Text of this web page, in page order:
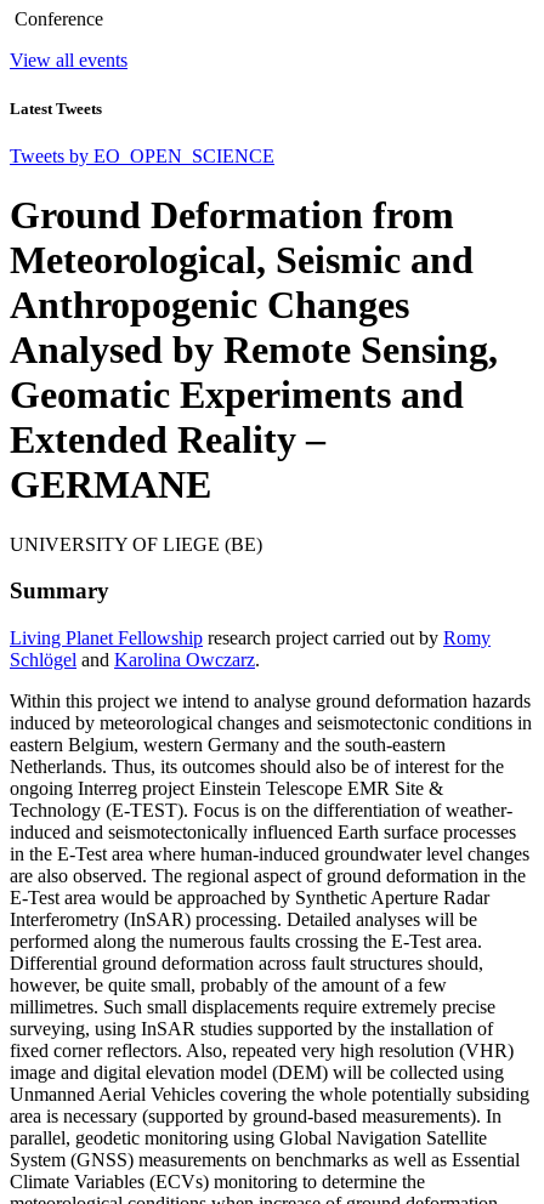
Conference
View all events
Latest Tweets
Tweets by EO_OPEN_SCIENCE
Ground Deformation from
Meteorological, Seismic and
Anthropogenic Changes
Analysed by Remote Sensing,
Geomatic Experiments and
Extended Reality –
GERMANE
UNIVERSITY OF LIEGE (BE)
Summary
Living Planet Fellowship research project carried out by Romy
Schlögel and Karolina Owczarz.
Within this project we intend to analyse ground deformation hazards
induced by meteorological changes and seismotectonic conditions in
eastern Belgium, western Germany and the south-eastern
Netherlands. Thus, its outcomes should also be of interest for the
ongoing Interreg project Einstein Telescope EMR Site &
Technology (E-TEST). Focus is on the differentiation of weather-
induced and seismotectonically influenced Earth surface processes
in the E-Test area where human-induced groundwater level changes
are also observed. The regional aspect of ground deformation in the
E-Test area would be approached by Synthetic Aperture Radar
Interferometry (InSAR) processing. Detailed analyses will be
performed along the numerous faults crossing the E-Test area.
Differential ground deformation across fault structures should,
however, be quite small, probably of the amount of a few
millimetres. Such small displacements require extremely precise
surveying, using InSAR studies supported by the installation of
fixed corner reflectors. Also, repeated very high resolution (VHR)
image and digital elevation model (DEM) will be collected using
Unmanned Aerial Vehicles covering the whole potentially subsiding
area is necessary (supported by ground-based measurements). In
parallel, geodetic monitoring using Global Navigation Satellite
System (GNSS) measurements on benchmarks as well as Essential
Climate Variables (ECVs) monitoring to determine the